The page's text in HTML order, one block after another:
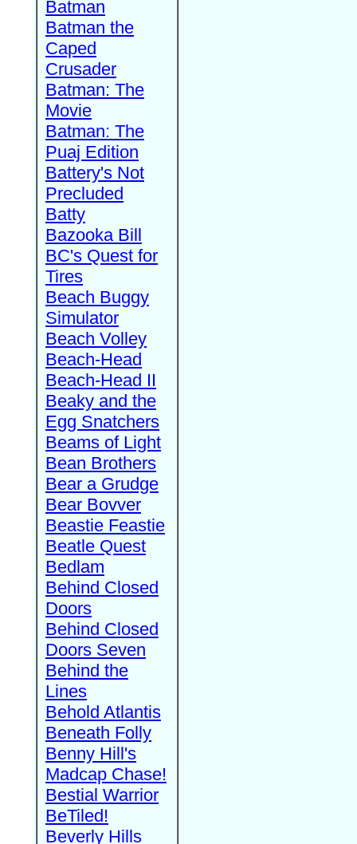
Batman
Batman the
Caped
Crusader
Batman: The
Movie
Batman: The
Puaj Edition
Battery's Not
Precluded
Batty
Bazooka Bill
BC's Quest for
Tires
Beach Buggy
Simulator
Beach Volley
Beach-Head
Beach-Head II
Beaky and the
Egg Snatchers
Beams of Light
Bean Brothers
Bear a Grudge
Bear Bovver
Beastie Feastie
Beatle Quest
Bedlam
Behind Closed
Doors
Behind Closed
Doors Seven
Behind the
Lines
Behold Atlantis
Beneath Folly
Benny Hill's
Madcap Chase!
Bestial Warrior
BeTiled!
Beverly Hills